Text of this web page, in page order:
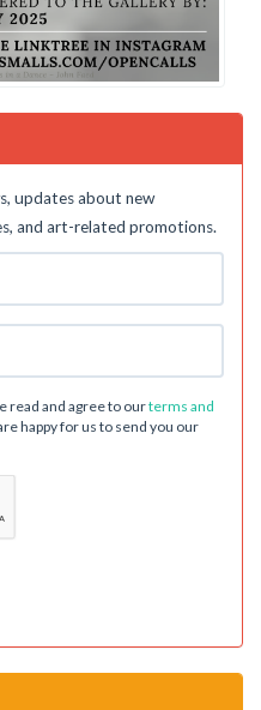
updates about new
and art-related promotions.
read and agree to ourterms and
happy for us to send you our